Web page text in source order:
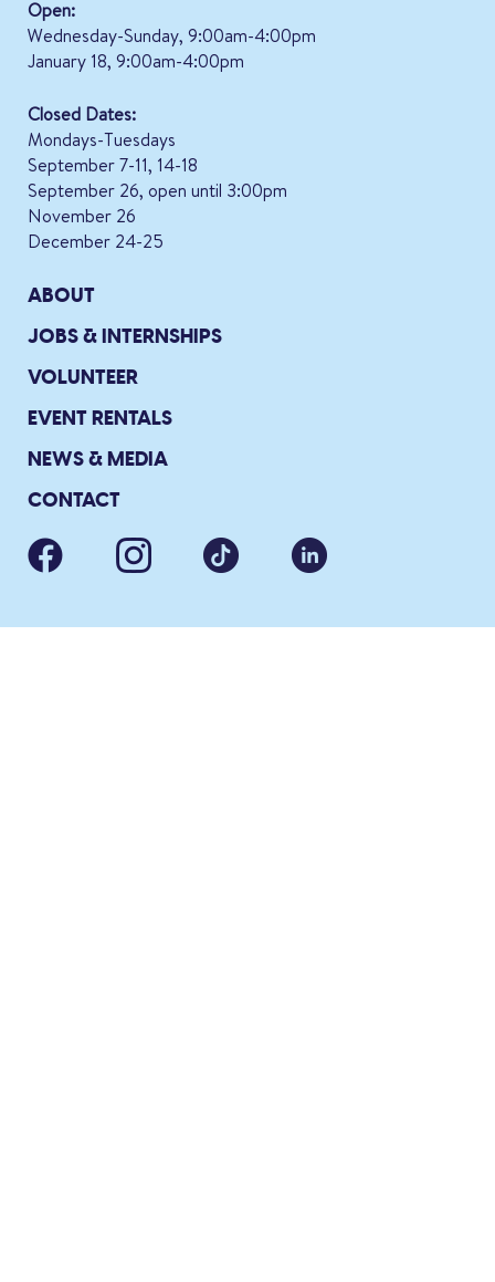
Open:
Wednesday-Sunday, 9:00am-4:00pm
January 18, 9:00am-4:00pm
Closed Dates:
Mondays-Tuesdays
September 7-11, 14-18
September 26, open until 3:00pm
November 26
December 24-25
ABOUT
JOBS & INTERNSHIPS
VOLUNTEER
EVENT RENTALS
NEWS & MEDIA
CONTACT